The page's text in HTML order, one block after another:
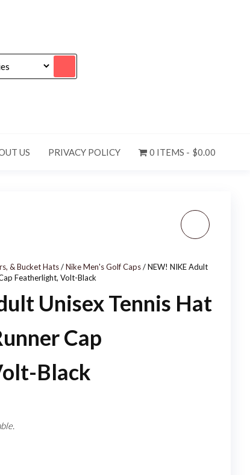
US PRIVACY POLICY 0 ITEMS $0.00
FEATHERLIGHT, DARK
CRIMSON
& Bucket Hats/Nike Men's Golf Caps/ NEW! NIKE Adult
Featherlight, Volt-Black
Unisex Tennis Hat
Cap
Black